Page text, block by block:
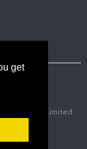
get
Mosaic Limited